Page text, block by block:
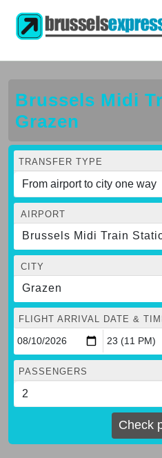
Brussels Midi
Grazen
TRANSFER TYPE
AIRPORT
Brussels Midi Train
CITY
Grazen
FLIGHT ARRIVAL DATE &
PASSENGERS
Check